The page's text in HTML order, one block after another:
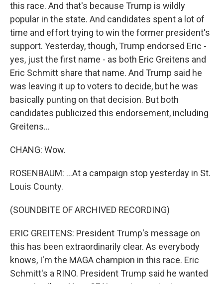
this race. And that's because Trump is wildly
popular in the state. And candidates spent a lot of
time and effort trying to win the former president's
support. Yesterday, though, Trump endorsed Eric -
yes, just the first name - as both Eric Greitens and
Eric Schmitt share that name. And Trump said he
was leaving it up to voters to decide, but he was
basically punting on that decision. But both
candidates publicized this endorsement, including
Greitens...
CHANG: Wow.
ROSENBAUM: ...At a campaign stop yesterday in St.
Louis County.
(SOUNDBITE OF ARCHIVED RECORDING)
ERIC GREITENS: President Trump's message on
this has been extraordinarily clear. As everybody
knows, I'm the MAGA champion in this race. Eric
Schmitt's a RINO. President Trump said he wanted